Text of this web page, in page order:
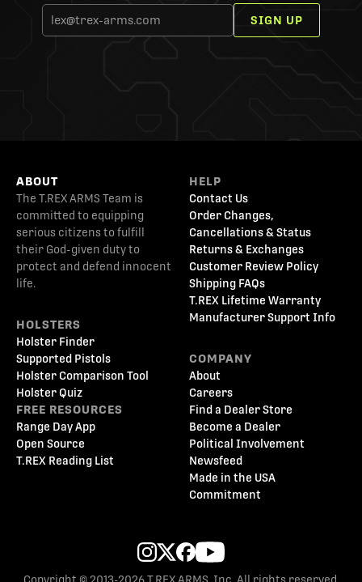
SIGN UP
ABOUT
The T.REX ARMS Team is
committed to equipping
serious citizens to fulfill
their God-given duty to
protect and defend innocent
life.
HOLSTERS
Holster Finder
Supported Pistols
Holster Comparison Tool
Holster Quiz
FREE RESOURCES
Range Day App
Open Source
T.REX Reading List
HELP
Contact Us
Order Changes,
Cancellations & Status
Returns & Exchanges
Customer Review Policy
Shipping FAQs
T.REX Lifetime Warranty
Manufacturer Support Info
COMPANY
About
Careers
Find a Dealer Store
Become a Dealer
Political Involvement
Newsfeed
Made in the USA
Commitment
Copyright © 2013-2026 T.REX ARMS, Inc. All rights reserved.